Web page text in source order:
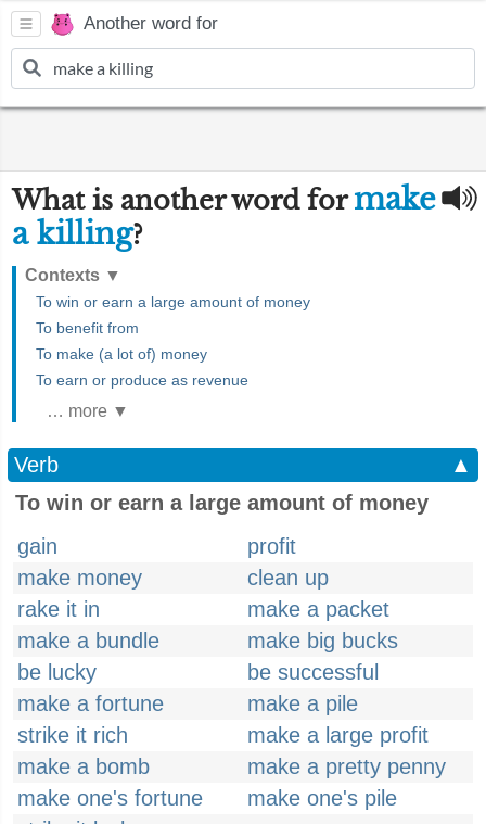
Another word for
What is another word formake
a killing?
Contexts ▼
To win or earn a large amount of money
To benefit from
To make (a lot of) money
To earn or produce as revenue
… more ▼
Verb
▲
To win or earn a large amount of money
gain
profit
make money
clean up
rake it in
make a packet
make a bundle
make big bucks
be lucky
be successful
make a fortune
make a pile
strike it rich
make a large profit
make a bomb
make a pretty penny
make one's fortune
make one's pile